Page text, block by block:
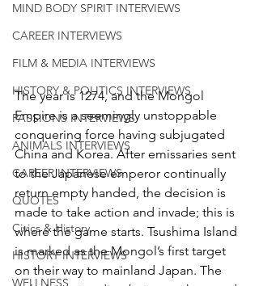
MIND BODY SPIRIT INTERVIEWS
CAREER INTERVIEWS
FILM & MEDIA INTERVIEWS
HISTORY & POLITICS INTERVIEWS
PASSIONS INTERVIEWS
ANIMALS INTERVIEWS
CAREER INTERVIEWS
QUOTES
Civics & History
HISTORY INTERVIEWS
WELLNESS
The year is 1274, and the Mongol
Empire is a seemingly unstoppable
conquering force having subjugated
China and Korea. After emissaries sent
to the Japanese emperor continually
return empty handed, the decision is
made to take action and invade; this is
where the game starts. Tsushima Island
is marked as the Mongol’s first target
on their way to mainland Japan. The